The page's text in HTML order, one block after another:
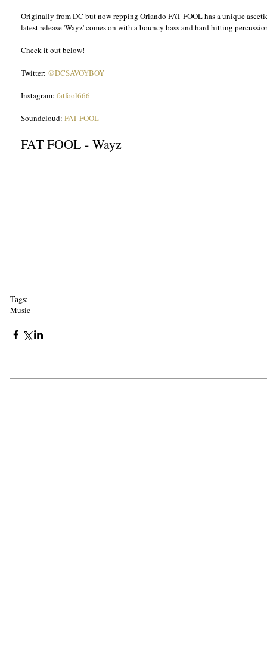
Originally from DC but now repping Orlando FAT FOOL has a unique
latest release 'Wayz' comes on with a bouncy bass and hard hitting
Check it out below!
Twitter: @DCSAVOYBOY
Instagram: fatfool666
Soundcloud: FAT FOOL
FAT FOOL - Wayz
Tags:
Music